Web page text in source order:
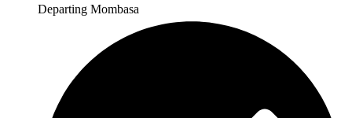
Departing Mombasa